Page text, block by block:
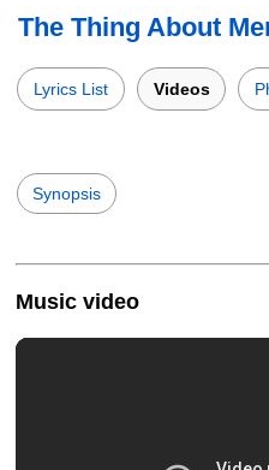
The Thing About
Lyrics List Videos
Synopsis
Music video